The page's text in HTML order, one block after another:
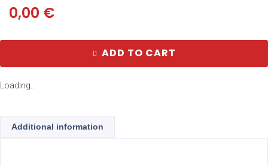
0,00 €
ADD TO CART
Loading...
Additional information